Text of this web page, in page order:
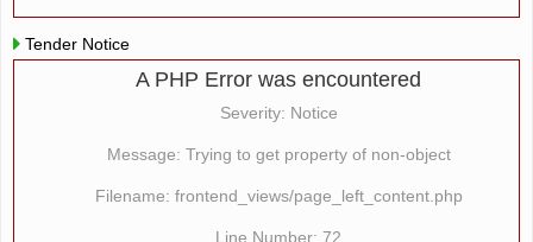
Tender Notice
A PHP Error was encountered
Severity: Notice
Message: Trying to get property of non-object
Filename: frontend_views/page_left_content.php
Line Number: 72